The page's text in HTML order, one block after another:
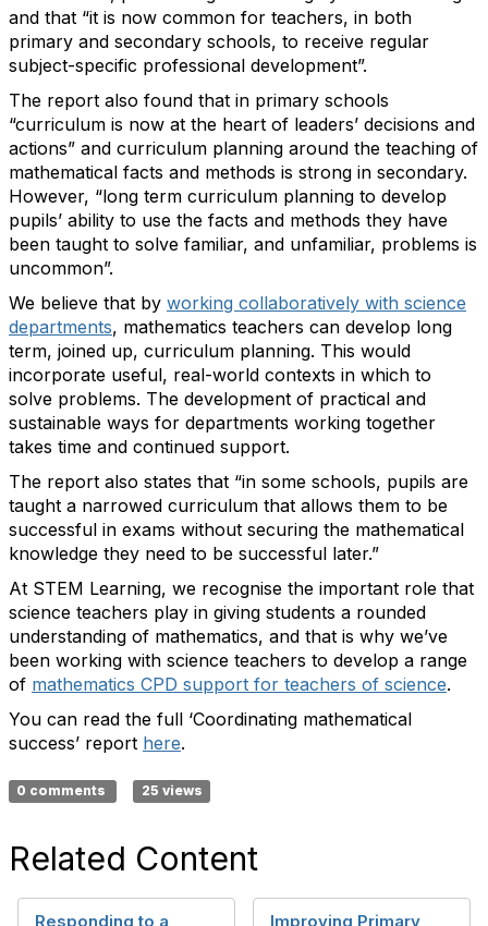
and that “it is now common for teachers, in both
primary and secondary schools, to receive regular
subject-specific professional development”.
The report also found that in primary schools
“curriculum is now at the heart of leaders’ decisions and
actions” and curriculum planning around the teaching of
mathematical facts and methods is strong in secondary.
However, “long term curriculum planning to develop
pupils’ ability to use the facts and methods they have
been taught to solve familiar, and unfamiliar, problems is
uncommon”.
We believe that by working collaboratively with science
departments, mathematics teachers can develop long
term, joined up, curriculum planning. This would
incorporate useful, real-world contexts in which to
solve problems. The development of practical and
sustainable ways for departments working together
takes time and continued support.
The report also states that “in some schools, pupils are
taught a narrowed curriculum that allows them to be
successful in exams without securing the mathematical
knowledge they need to be successful later.”
At STEM Learning, we recognise the important role that
science teachers play in giving students a rounded
understanding of mathematics, and that is why we’ve
been working with science teachers to develop a range
of mathematics CPD support for teachers of science.
You can read the full ‘Coordinating mathematical
success’ report here.
0 comments 25 views
Related Content
Responding to a Improving Primary